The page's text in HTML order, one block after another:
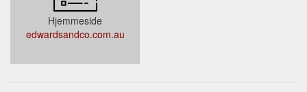
Hjemmeside
edwardsandco.com.au